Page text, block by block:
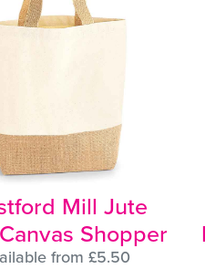
Mill Jute
Shopper
from £5.50